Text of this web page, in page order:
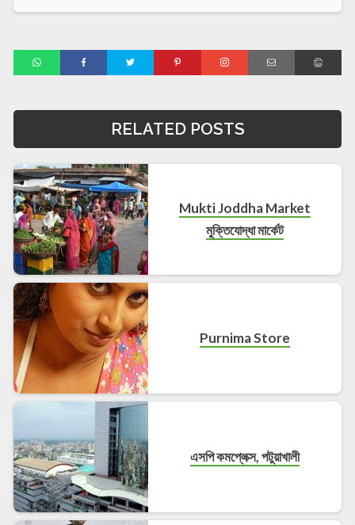
RELATED POSTS
Mukti Joddha Market
মুক্তিযোদ্ধা মার্কেট
Purnima Store
এসপি কমপ্লেক্স, পটুয়াখালী